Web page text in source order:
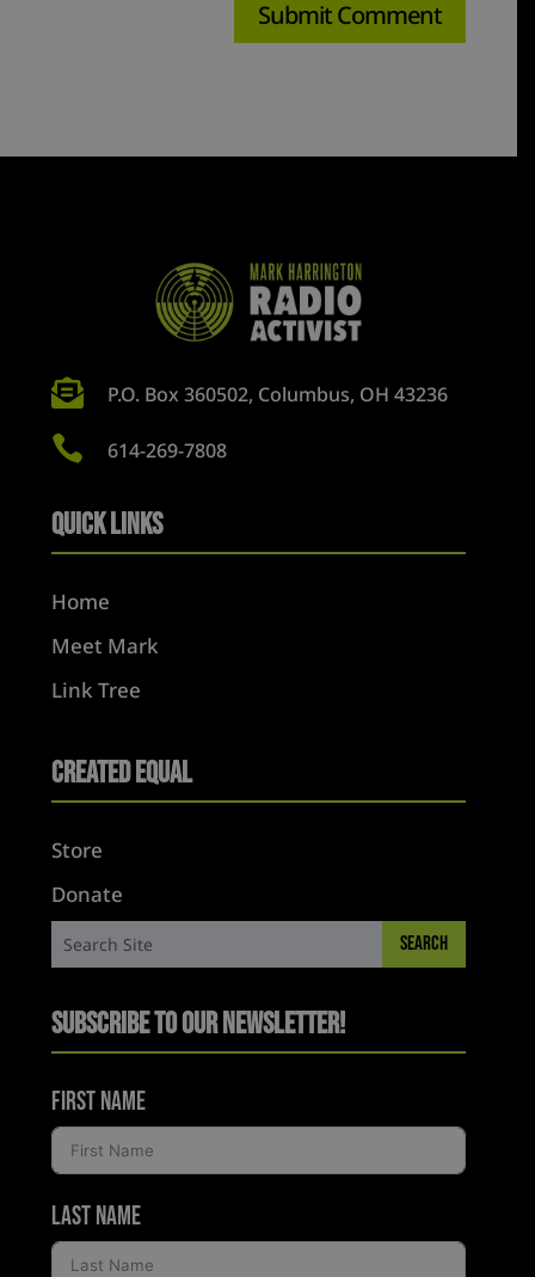
 P.O. Box 360502, Columbus, OH 43236
 614-269-7808
Quick Links
Home
Meet Mark
Link Tree
Created Equal
Store
Donate
Subscribe to Our Newsletter!
First Name
Last Name